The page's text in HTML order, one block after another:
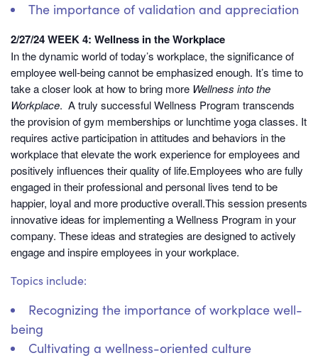
The importance of validation and appreciation
2/27/24 WEEK 4: Wellness in the Workplace
In the dynamic world of today’s workplace, the significance of
employee well-being cannot be emphasized enough. It’s time to
take a closer look at how to bring more Wellness into the
Workplace. A truly successful Wellness Program transcends
the provision of gym memberships or lunchtime yoga classes. It
requires active participation in attitudes and behaviors in the
workplace that elevate the work experience for employees and
positively influences their quality of life.Employees who are fully
engaged in their professional and personal lives tend to be
happier, loyal and more productive overall.This session presents
innovative ideas for implementing a Wellness Program in your
company. These ideas and strategies are designed to actively
engage and inspire employees in your workplace.
Topics include:
Recognizing the importance of workplace well-
being
Cultivating a wellness-oriented culture